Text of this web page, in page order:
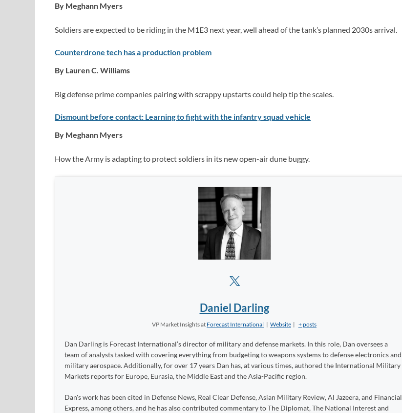
By Meghann Myers
Soldiers are expected to be riding in the M1E3 next year, well ahead of the tank’s planned 2030s arrival.
Counterdrone tech has a production problem
By Lauren C. Williams
Big defense prime companies pairing with scrappy upstarts could help tip the scales.
Dismount before contact: Learning to fight with the infantry squad vehicle
By Meghann Myers
How the Army is adapting to protect soldiers in its new open-air dune buggy.
Daniel Darling
VP Market Insightsat Forecast International | Website | + posts
Dan Darling is Forecast International’s director of military and defense markets. In this role, Dan oversees a
team of analysts tasked with covering everything from budgeting to weapons systems to defense electronics and
military aerospace. Additionally, for over 17 years Dan has, at various times, authored the International Military
Markets reports for Europe, Eurasia, the Middle East and the Asia-Pacific region.
Dan's work has been cited in Defense News, Real Clear Defense, Asian Military Review, Al Jazeera, and Financial
Express, among others, and he has also contributed commentary to The Diplomat, The National Interest and